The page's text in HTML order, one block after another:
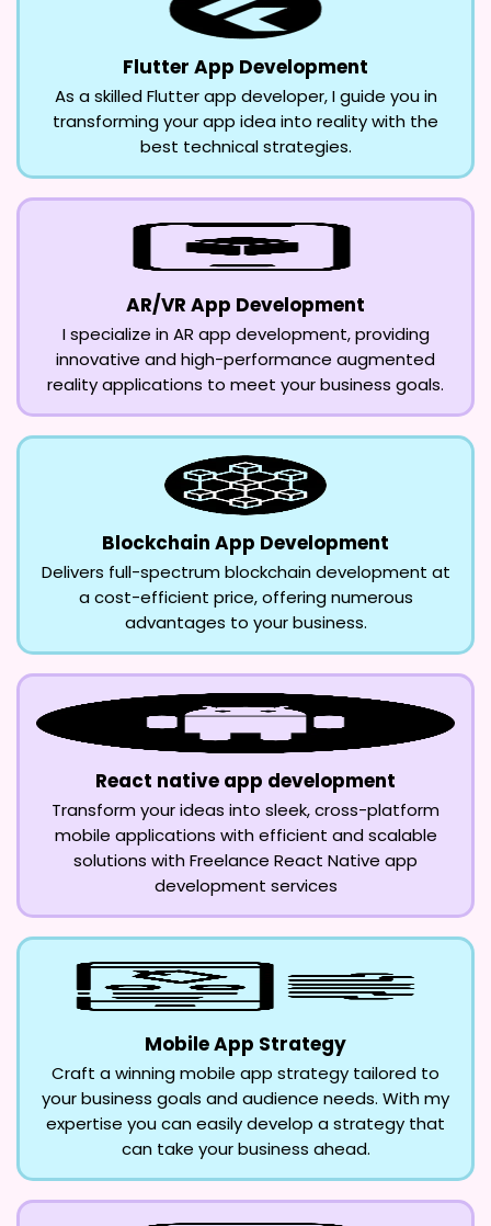
Flutter App Development
As a skilled Flutter app developer, I guide you in
transforming your app idea into reality with the
best technical strategies.
AR/VR App Development
I specialize in AR app development, providing
innovative and high-performance augmented
reality applications to meet your business goals.
Blockchain App Development
Delivers full-spectrum blockchain development at
a cost-efficient price, offering numerous
advantages to your business.
React native app development
Transform your ideas into sleek, cross-platform
mobile applications with efficient and scalable
solutions with Freelance React Native app
development services
Mobile App Strategy
Craft a winning mobile app strategy tailored to
your business goals and audience needs. With my
expertise you can easily develop a strategy that
can take your business ahead.